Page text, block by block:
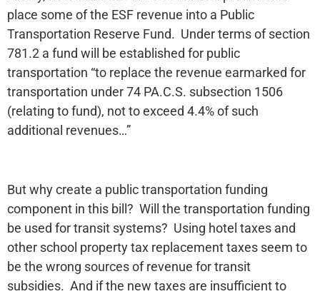
place some of the ESF revenue into a Public
Transportation Reserve Fund. Under terms of section
781.2 a fund will be established for public
transportation “to replace the revenue earmarked for
transportation under 74 PA.C.S. subsection 1506
(relating to fund), not to exceed 4.4% of such
additional revenues…”
But why create a public transportation funding
component in this bill? Will the transportation funding
be used for transit systems? Using hotel taxes and
other school property tax replacement taxes seem to
be the wrong sources of revenue for transit
subsidies. And if the new taxes are insufficient to